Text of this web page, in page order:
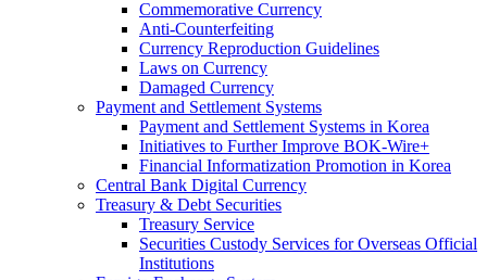
Commemorative Currency
Anti-Counterfeiting
Currency Reproduction Guidelines
Laws on Currency
Damaged Currency
Payment and Settlement Systems
Payment and Settlement Systems in Korea
Initiatives to Further Improve BOK-Wire+
Financial Informatization Promotion in Korea
Central Bank Digital Currency
Treasury & Debt Securities
Treasury Service
Securities Custody Services for Overseas Official
Institutions